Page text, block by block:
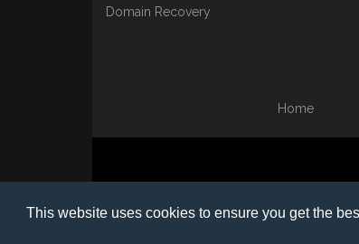
This website uses cookies to ensure you get the
Domain Recovery
Home